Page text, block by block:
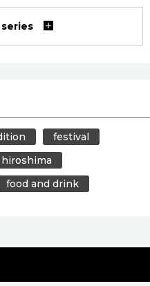
festival
hiroshima
food and drink